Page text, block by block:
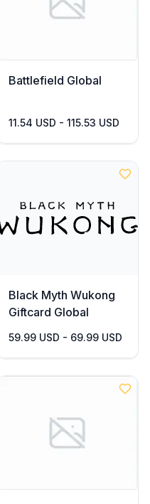
Battlefield Global
11.54 USD - 115.53 USD
Black Myth Wukong
Giftcard Global
59.99 USD - 69.99 USD